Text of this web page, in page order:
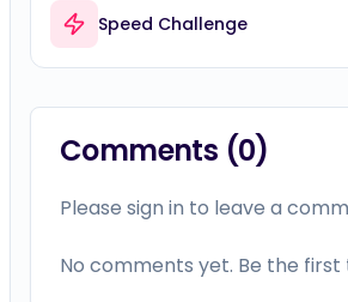
Speed Challenge
Comments (0)
Please sign in to leave a
No comments yet. Be the